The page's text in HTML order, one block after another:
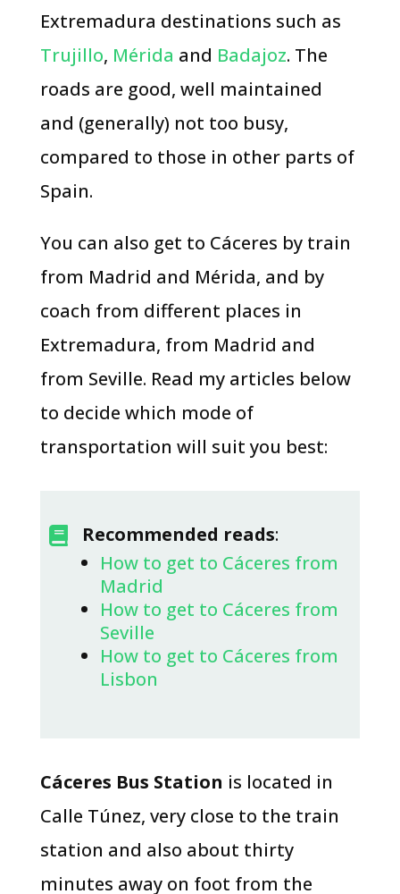
Extremadura destinations such as
Trujillo, Mérida and Badajoz. The
roads are good, well maintained
and (generally) not too busy,
compared to those in other parts of
Spain.
You can also get to Cáceres by train
from Madrid and Mérida, and by
coach from different places in
Extremadura, from Madrid and
from Seville. Read my articles below
to decide which mode of
transportation will suit you best:
 ​Recommended reads:
How to get to Cáceres from
Madrid
How to get to Cáceres from
Seville
How to get to Cáceres from
Lisbon
Cáceres Bus Station is located in
Calle Túnez, very close to the train
station and also about thirty
minutes away on foot from the